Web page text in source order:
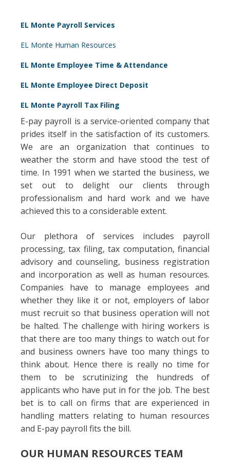
EL Monte Payroll Services
EL Monte Human Resources
EL Monte Employee Time & Attendance
EL Monte Employee Direct Deposit
EL Monte Payroll Tax Filing
E-pay payroll is a service-oriented company that
prides itself in the satisfaction of its customers.
We are an organization that continues to
weather the storm and have stood the test of
time. In 1991 when we started the business, we
set out to delight our clients through
professionalism and hard work and we have
achieved this to a considerable extent.
Our plethora of services includes payroll
processing, tax filing, tax computation, financial
advisory and counseling, business registration
and incorporation as well as human resources.
Companies have to manage employees and
whether they like it or not, employers of labor
must recruit so that business operation will not
be halted. The challenge with hiring workers is
that there are too many things to watch out for
and business owners have too many things to
think about. Hence there is really no time for
them to be scrutinizing the hundreds of
applicants who have put in for the job. The best
bet is to call on firms that are experienced in
handling matters relating to human resources
and E-pay payroll fits the bill.
OUR HUMAN RESOURCES TEAM